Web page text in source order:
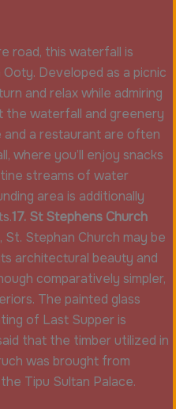
road, this waterfall is
Developed as a picnic
and relax while admiring
the waterfall and greenery
and a restaurant are often
where you’ll enjoy snacks
streams of water
area is additionally
17. St Stephens Church
Stephan Church may be
architectural beauty and
comparatively simpler,
The painted glass
of Last Supper is
that the timber utilized in
was brought from
Tipu Sultan Palace.